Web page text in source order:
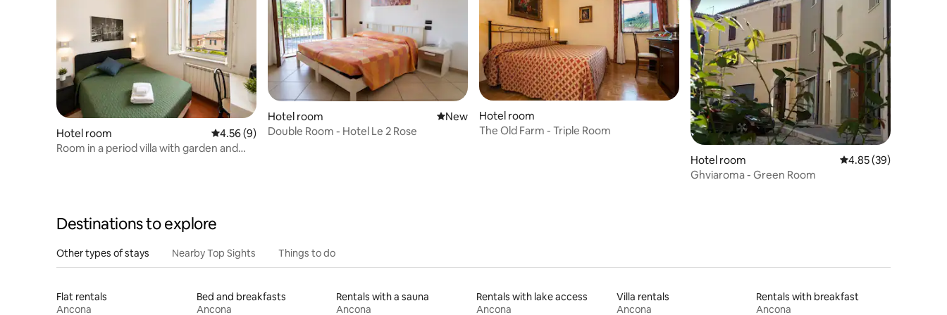
Hotel room 4.56 out of 5 average rating, 9 reviews
4.56 (9)
Room in a period villa with garden and
Hotel room New place to stay
New
Double Room - Hotel Le 2 Rose
Hotel room
The Old Farm - Triple Room
Hotel room 4.85 out of 5 average
4.85 (39)
Ghviaroma - Green Room
Destinations to explore
Other types of stays Nearby Top Sights Things to do
Flat rentals
Ancona
Bed and breakfasts
Ancona
Rentals with a sauna
Ancona
Rentals with lake access
Ancona
Villa rentals
Ancona
Rentals with breakfast
Ancona